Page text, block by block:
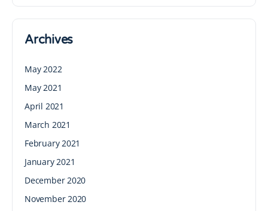
Archives
May 2022
May 2021
April 2021
March 2021
February 2021
January 2021
December 2020
November 2020